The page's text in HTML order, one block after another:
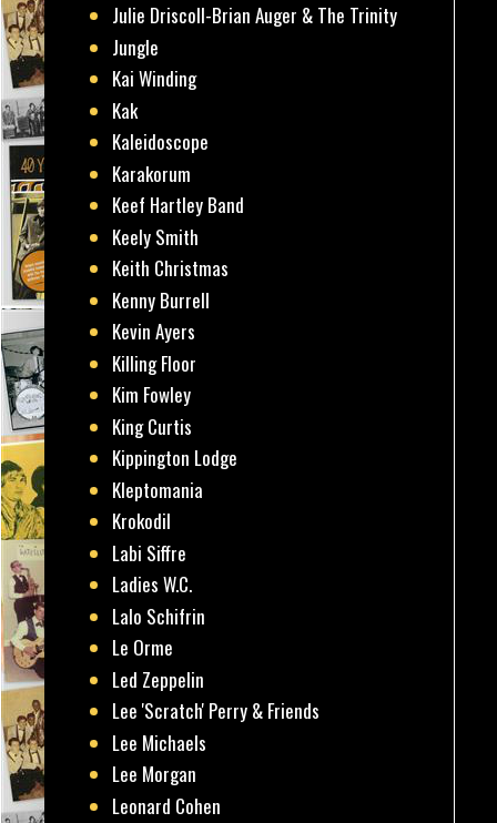
Julie Driscoll-Brian Auger & The Trinity
Jungle
Kai Winding
Kak
Kaleidoscope
Karakorum
Keef Hartley Band
Keely Smith
Keith Christmas
Kenny Burrell
Kevin Ayers
Killing Floor
Kim Fowley
King Curtis
Kippington Lodge
Kleptomania
Krokodil
Labi Siffre
Ladies W.C.
Lalo Schifrin
Le Orme
Led Zeppelin
Lee 'Scratch' Perry & Friends
Lee Michaels
Lee Morgan
Leonard Cohen